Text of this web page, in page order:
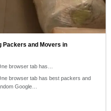
Packers and Movers in
browser tab has…
browser tab has best packers and
Google…